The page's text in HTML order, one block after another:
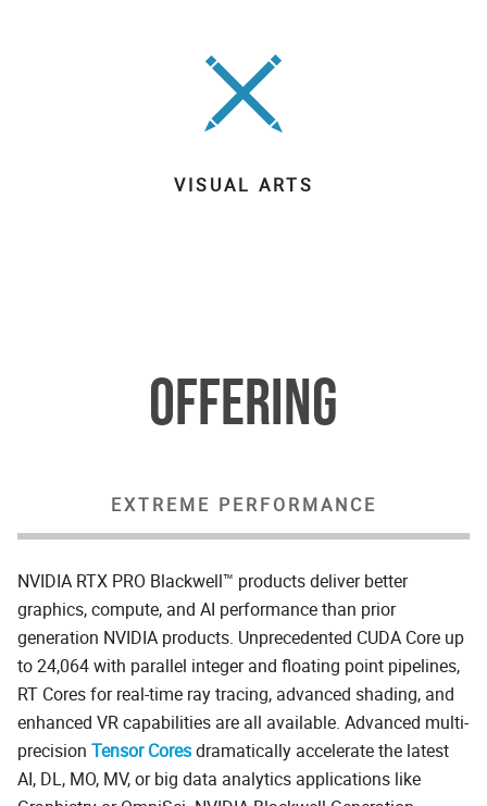
VISUAL ARTS
OFFERING
EXTREME PERFORMANCE
NVIDIA RTX PRO Blackwell™ products deliver better
graphics, compute, and AI performance than prior
generation NVIDIA products. Unprecedented CUDA Core up
to 24,064 with parallel integer and floating point pipelines,
RT Cores for real-time ray tracing, advanced shading, and
enhanced VR capabilities are all available. Advanced multi-
precision Tensor Coresdramatically accelerate the latest
AI, DL, MO, MV, or big data analytics applications like